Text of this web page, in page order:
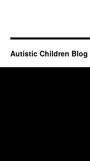
Autistic Children Blog